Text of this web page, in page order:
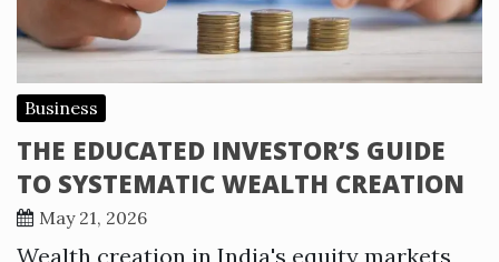
Business
THE EDUCATED INVESTOR’S GUIDE
TO SYSTEMATIC WEALTH CREATION
May 21, 2026
Wealth creation in India's equity markets